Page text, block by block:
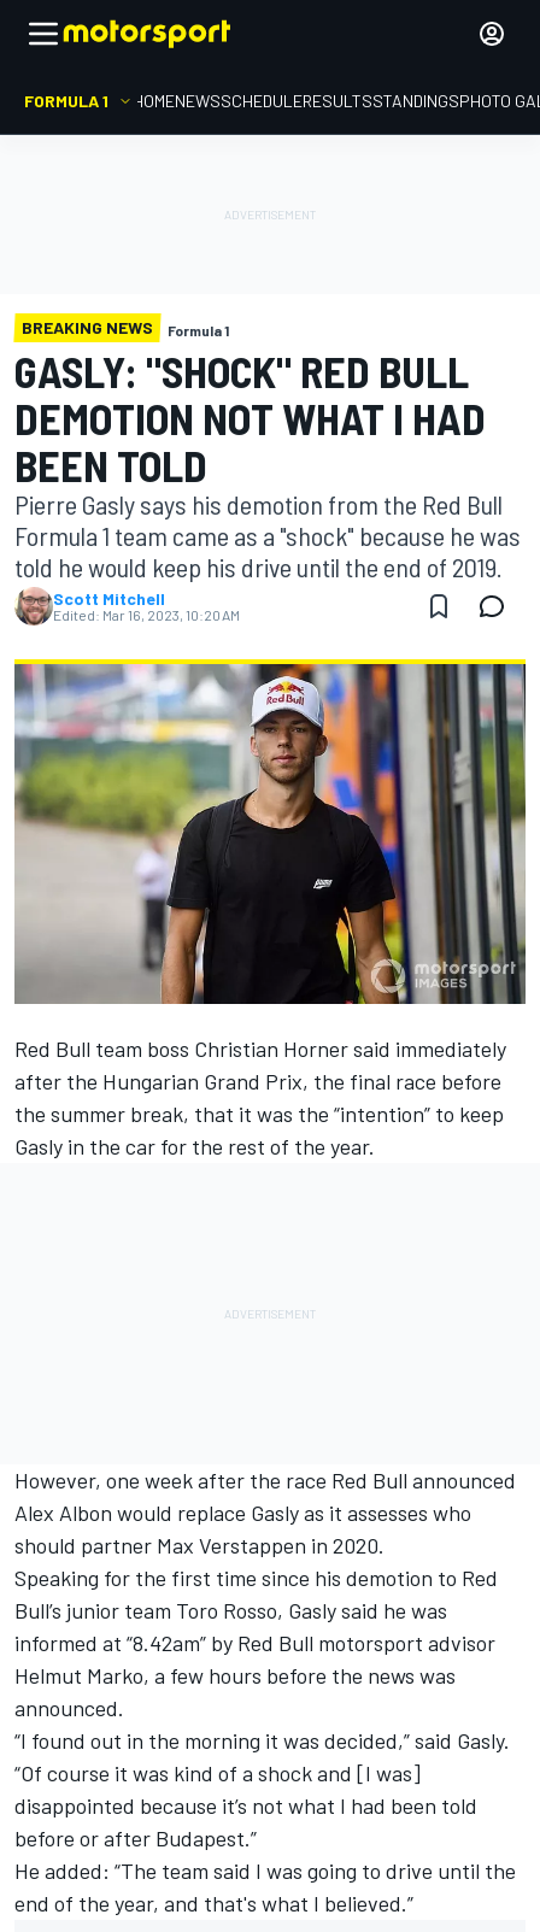
FORMULA 1 HOMENEWSSCHEDULERESULTSSTANDINGSPHOTO
BREAKING NEWS Formula 1
GASLY: "SHOCK" RED BULL
DEMOTION NOT WHAT I HAD
BEEN TOLD
Pierre Gasly says his demotion from the Red Bull
Formula 1 team came as a "shock" because he was
told he would keep his drive until the end of 2019.
Scott Mitchell
Edited: Mar 16, 2023, 10:20 AM
Red Bull team boss Christian Horner said immediately
after the Hungarian Grand Prix, the final race before
the summer break, that it was the “intention” to keep
Gasly in the car for the rest of the year.
However, one week after the race Red Bull announced
Alex Albon would replace Gaslyas it assesses who
should partner Max Verstappen in 2020.
Speaking for the first time since his demotion to Red
Bull’s junior team Toro Rosso, Gaslysaid he was
informed at “8.42am” by Red Bull motorsport advisor
Helmut Marko, a few hours before the news was
announced.
“I found out in the morning it was decided,” said Gasly.
“Of course it was kind of a shock and [I was]
disappointed because it’s not what I had been told
before or after Budapest.”
He added: “The team said I was going to drive until the
end of the year, and that's what I believed.”